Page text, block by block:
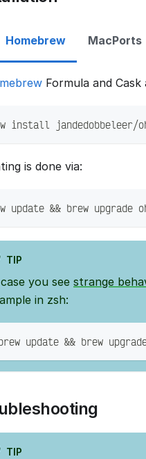
Homebrew MacPorts
Formula and
install jandedobbeleer/
is done via:
update && brew upgrade
TIP
you see strange
in zsh:
update && brew
TIP